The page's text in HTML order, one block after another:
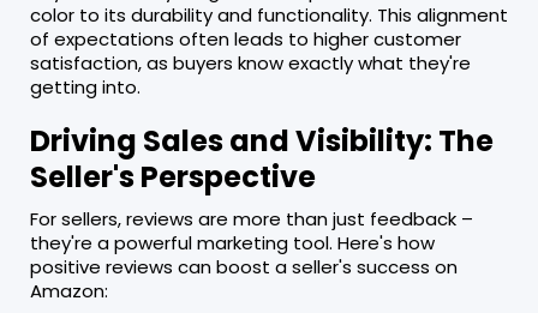
color to its durability and functionality. This alignment
of expectations often leads to higher customer
satisfaction, as buyers know exactly what they're
getting into.
Driving Sales and Visibility: The
Seller's Perspective
For sellers, reviews are more than just feedback –
they're a powerful marketing tool. Here's how
positive reviews can boost a seller's success on
Amazon: